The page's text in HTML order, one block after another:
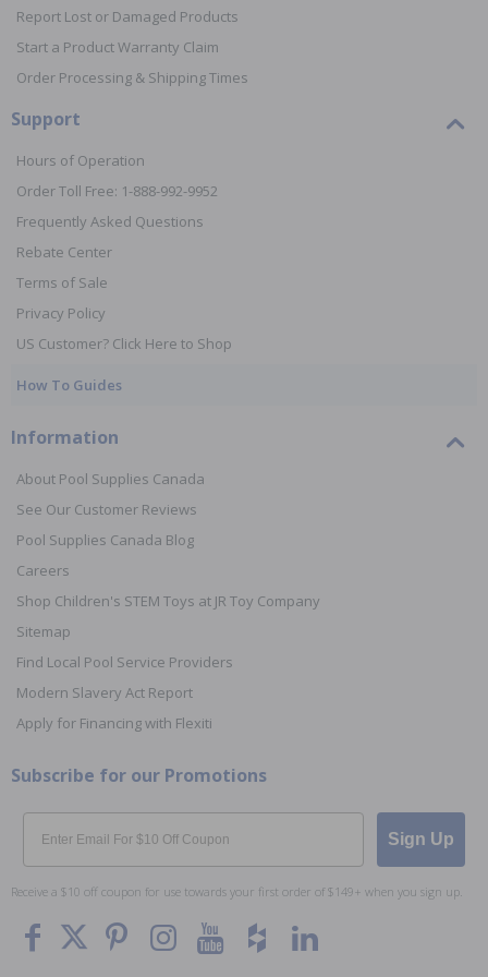
Report Lost or Damaged Products
Start a Product Warranty Claim
Order Processing & Shipping Times
Support
Hours of Operation
Order Toll Free: 1-888-992-9952
Frequently Asked Questions
Rebate Center
Terms of Sale
Privacy Policy
US Customer? Click Here to Shop
How To Guides
Information
About Pool Supplies Canada
See Our Customer Reviews
Pool Supplies Canada Blog
Careers
Shop Children's STEM Toys at JR Toy Company
Sitemap
Find Local Pool Service Providers
Modern Slavery Act Report
Apply for Financing with Flexiti
Subscribe for our Promotions
Email
Sign Up
Receive a $10 off coupon for use towards your first order of $149+ when you sign up.